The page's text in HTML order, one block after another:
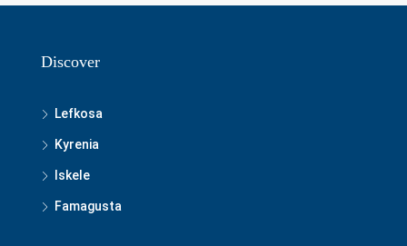
Discover
Lefkosa
Kyrenia
Iskele
Famagusta